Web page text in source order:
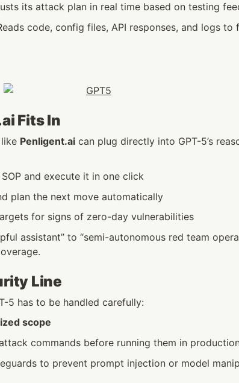
its attack plan in real time based on testing
code, config files, API responses, and logs to
Fits In
Penligent.ai can plug directly into GPT-5’s
and execute it in one click
plan the next move automatically
for signs of zero-day vulnerabilities
assistant” to “semi-autonomous red team
Line
5 has to be handled carefully:
scope
commands before running them in
to prevent prompt injection or model